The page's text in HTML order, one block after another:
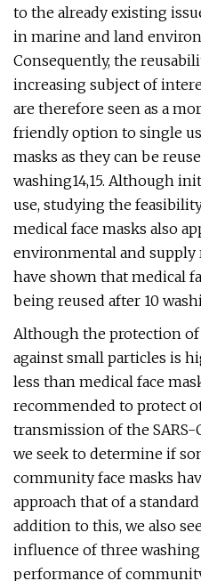
to the already existing
in marine and land
Consequently, the
increasing subject of
are therefore seen as a
friendly option to single
masks as they can be
washing14,15. Although
use, studying the
medical face masks also
environmental and supply
have shown that medical
being reused after 10
Although the protection
against small particles is
less than medical face
recommended to protect
transmission of the
we seek to determine if
community face masks
approach that of a
addition to this, we also
influence of three
performance of